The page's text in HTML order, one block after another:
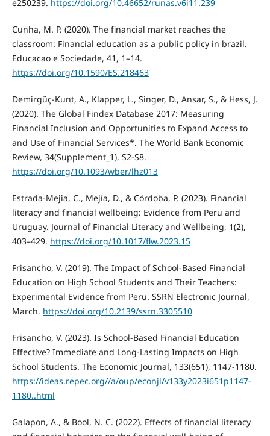
e250239. https://doi.org/10.46652/runas.v6i11.239
Cunha, M. P. (2020). The financial market reaches the
classroom: Financial education as a public policy in brazil.
Educacao e Sociedade, 41, 1–14.
https://doi.org/10.1590/ES.218463
Demirgüç-Kunt, A., Klapper, L., Singer, D., Ansar, S., & Hess, J.
(2020). The Global Findex Database 2017: Measuring
Financial Inclusion and Opportunities to Expand Access to
and Use of Financial Services*. The World Bank Economic
Review, 34(Supplement_1), S2-S8.
https://doi.org/10.1093/wber/lhz013
Estrada-Mejia, C., Mejía, D., & Córdoba, P. (2023). Financial
literacy and financial wellbeing: Evidence from Peru and
Uruguay. Journal of Financial Literacy and Wellbeing, 1(2),
403–429. https://doi.org/10.1017/flw.2023.15
Frisancho, V. (2019). The Impact of School-Based Financial
Education on High School Students and Their Teachers:
Experimental Evidence from Peru. SSRN Electronic Journal,
March. https://doi.org/10.2139/ssrn.3305510
Frisancho, V. (2023). Is School-Based Financial Education
Effective? Immediate and Long-Lasting Impacts on High
School Students. The Economic Journal, 133(651), 1147-1180.
https://ideas.repec.org//a/oup/econjl/v133y2023i651p1147-
1180..html
Galapon, A., & Bool, N. C. (2022). Effects of financial literacy